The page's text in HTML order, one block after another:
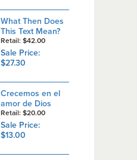
What Then Does
This Text Mean?
Retail: $42.00
Sale Price:
$27.30
Crecemos en el
amor de Dios
Retail: $20.00
Sale Price:
$13.00